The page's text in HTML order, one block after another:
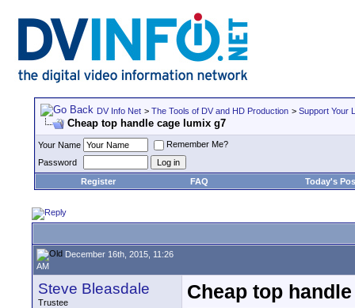
DV Info Net > The Tools of DV and HD Production > Support Your
Cheap top handle cage lumix g7
Your Name
Remember Me?
Password
Register
FAQ Today's
December 16th, 2015, 11:26
AM
Steve Bleasdale
Trustee
Cheap top